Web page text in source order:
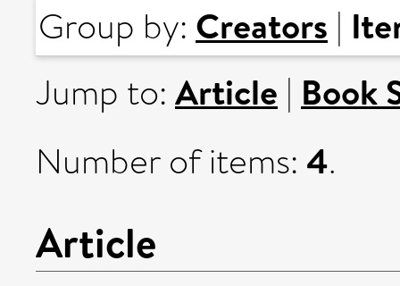
Group by: Creators |
Jump to: Article | Book
Number of items: 4.
Article